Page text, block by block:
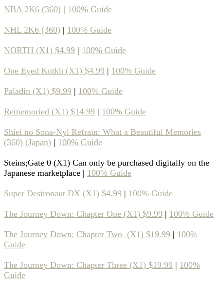
NBA 2K6 (360) | 100% Guide
NHL 2K6 (360) | 100% Guide
NORTH (X1) $4.99 | 100% Guide
One Eyed Kutkh (X1) $4.99 | 100% Guide
Paladin (X1) $9.99 | 100% Guide
Rememoried (X1) $14.99 | 100% Guide
Shiei no Sona-Nyl Refrain: What a Beautiful Memories
(360) (Japan) | 100% Guide
Steins;Gate 0 (X1) Can only be purchased digitally on the
Japanese marketplace | 100% Guide
Super Destronaut DX (X1) $4.99 | 100% Guide
The Journey Down: Chapter One (X1) $9.99 | 100% Guide
The Journey Down: Chapter Two (X1) $19.99 | 100%
Guide
The Journey Down: Chapter Three (X1) $19.99 | 100%
Guide